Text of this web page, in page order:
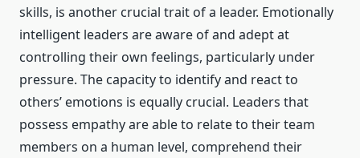
skills, is another crucial trait of a leader. Emotionally
intelligent leaders are aware of and adept at
controlling their own feelings, particularly under
pressure. The capacity to identify and react to
others’ emotions is equally crucial. Leaders that
possess empathy are able to relate to their team
members on a human level, comprehend their